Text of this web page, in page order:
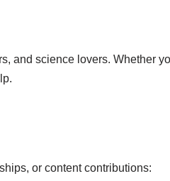
and science lovers. Whether
or content contributions: